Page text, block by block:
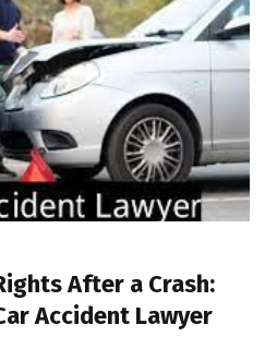
After a Crash:
Accident Lawyer